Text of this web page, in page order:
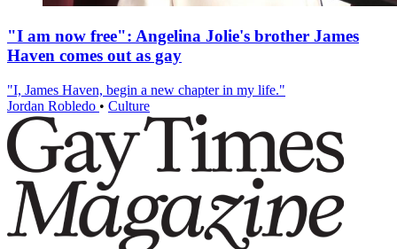
"I am now free": Angelina Jolie's brother James
Haven comes out as gay
"I, James Haven, begin a new chapter in my life."
Jordan Robledo • Culture